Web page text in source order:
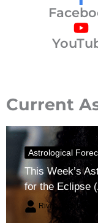
Current
Astrological
This Week’s
for the Eclipse
River Claren